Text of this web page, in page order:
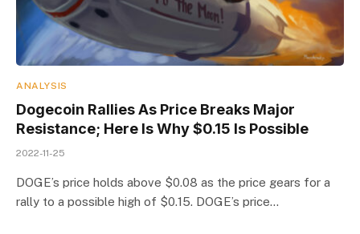
ANALYSIS
Dogecoin Rallies As Price Breaks Major
Resistance; Here Is Why $0.15 Is Possible
2022-11-25
DOGE’s price holds above $0.08 as the price gears for a
rally to a possible high of $0.15. DOGE’s price…